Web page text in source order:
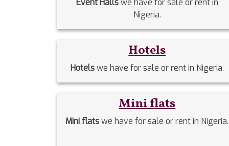
Nigeria.
Hotels
Hotelswe have for sale or rent in Nigeria.
Mini flats
Mini flatswe have for sale or rent in Nigeria.